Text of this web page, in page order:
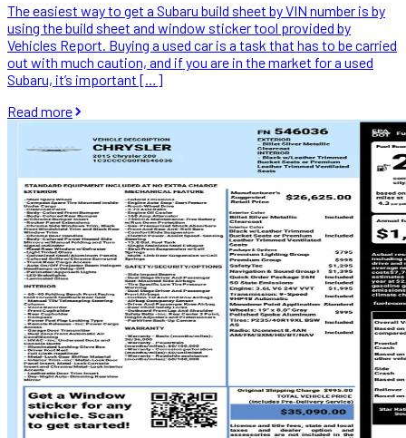
The easiest way to get a Subaru build sheet by VIN number is by
using the build sheet and window sticker tool provided by
Vehicles Report. Buying a used car is a task that has to be carried
out with much caution, and if you are in the market for a used
Subaru, it’s important […]
Read more